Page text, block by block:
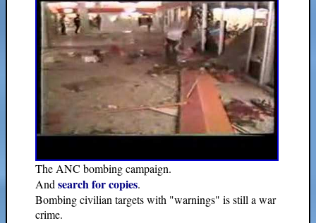
The ANC bombing campaign.
And search for copies.
Bombing civilian targets with "warnings" is still a war
crime.